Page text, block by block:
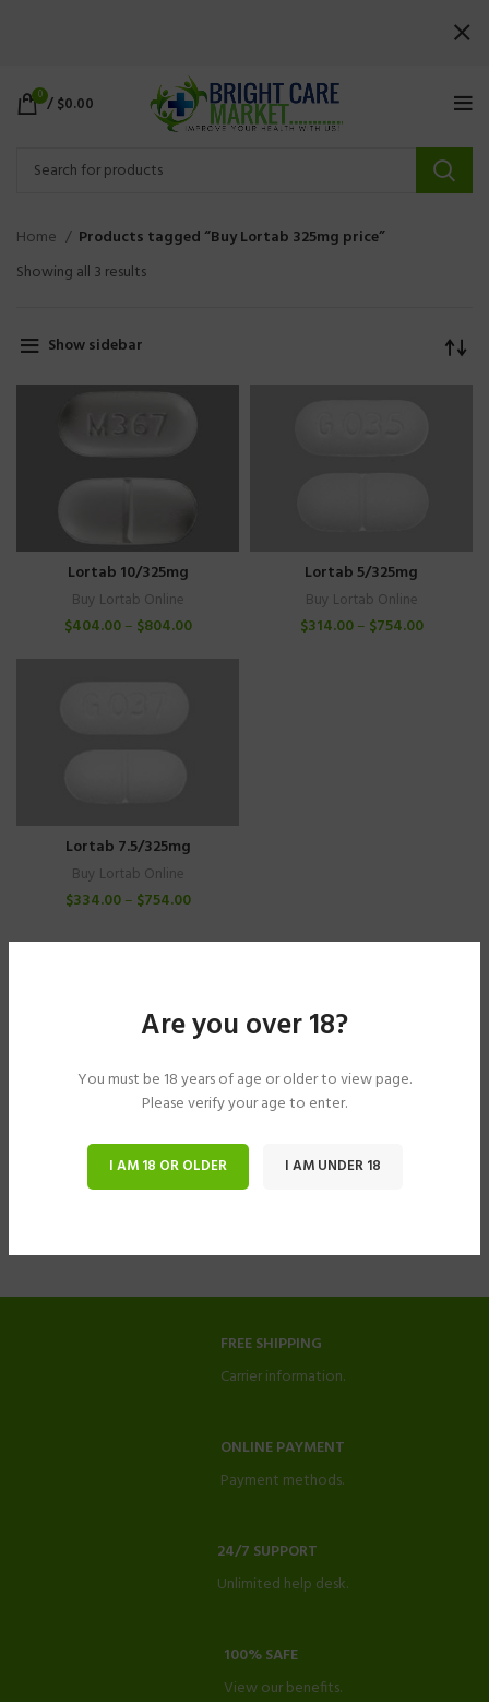
Are you over 18?
You must be 18 years of age or older to view page.
Please verify your age to enter.
I AM 18 OR OLDER I AM UNDER 18
0 /$0.00
Home
Products tagged “Buy Lortab 325mg price”
Showing all 3 results
Show sidebar
Lortab 10/325mg
Buy Lortab Online
$404.00– $804.00
Lortab 5/325mg
Buy Lortab Online
$314.00– $754.00
Lortab 7.5/325mg
Buy Lortab Online
$334.00– $754.00
FREE SHIPPING
Carrier information.
ONLINE PAYMENT
Payment methods.
24/7 SUPPORT
Unlimited help desk.
100% SAFE
View our benefits.